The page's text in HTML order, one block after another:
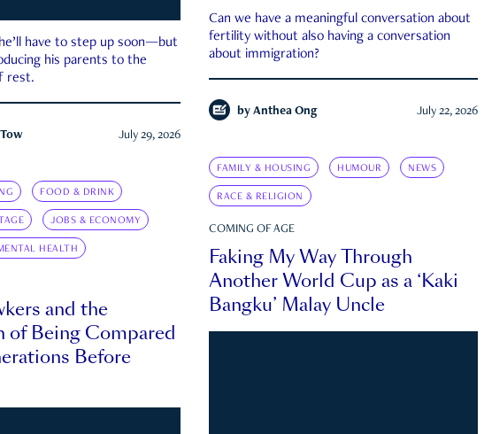
have to step up soon—but
his parents to the
rest.
July 29, 2026
Can we have a meaningful conversation about
fertility without also having a conversation
about immigration?
by Anthea Ong July 22, 2026
FAMILY & HOUSING HUMOUR NEWS
RACE & RELIGION
COMING OF AGE
Faking My Way Through
Another World Cup as a ‘Kaki
Bangku’ Malay Uncle
FOOD & DRINK
JOBS & ECONOMY
HEALTH
and the
of Being Compared
Before